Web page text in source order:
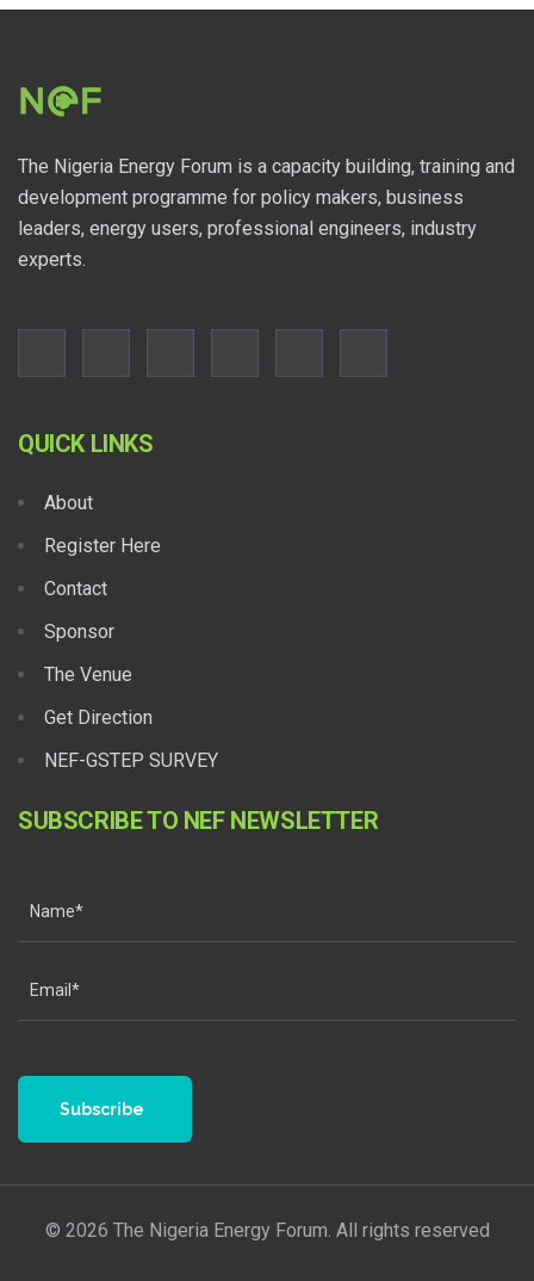
The Nigeria Energy Forum is a capacity building, training and
development programme for policy makers, business
leaders, energy users, professional engineers, industry
experts.
QUICK LINKS
About
Register Here
Contact
Sponsor
The Venue
Get Direction
NEF-GSTEP SURVEY
SUBSCRIBE TO NEF NEWSLETTER
Subscribe
© 2026 The Nigeria Energy Forum. All rights reserved